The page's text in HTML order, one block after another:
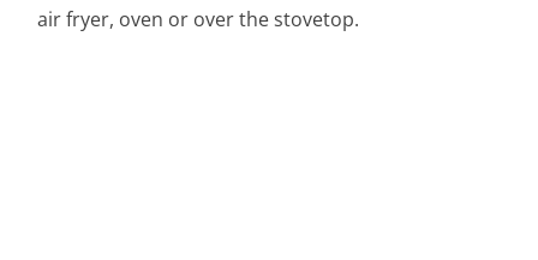
air fryer, oven or over the stovetop.